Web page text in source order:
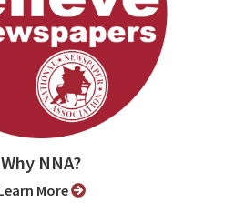
Why NNA?
Learn More